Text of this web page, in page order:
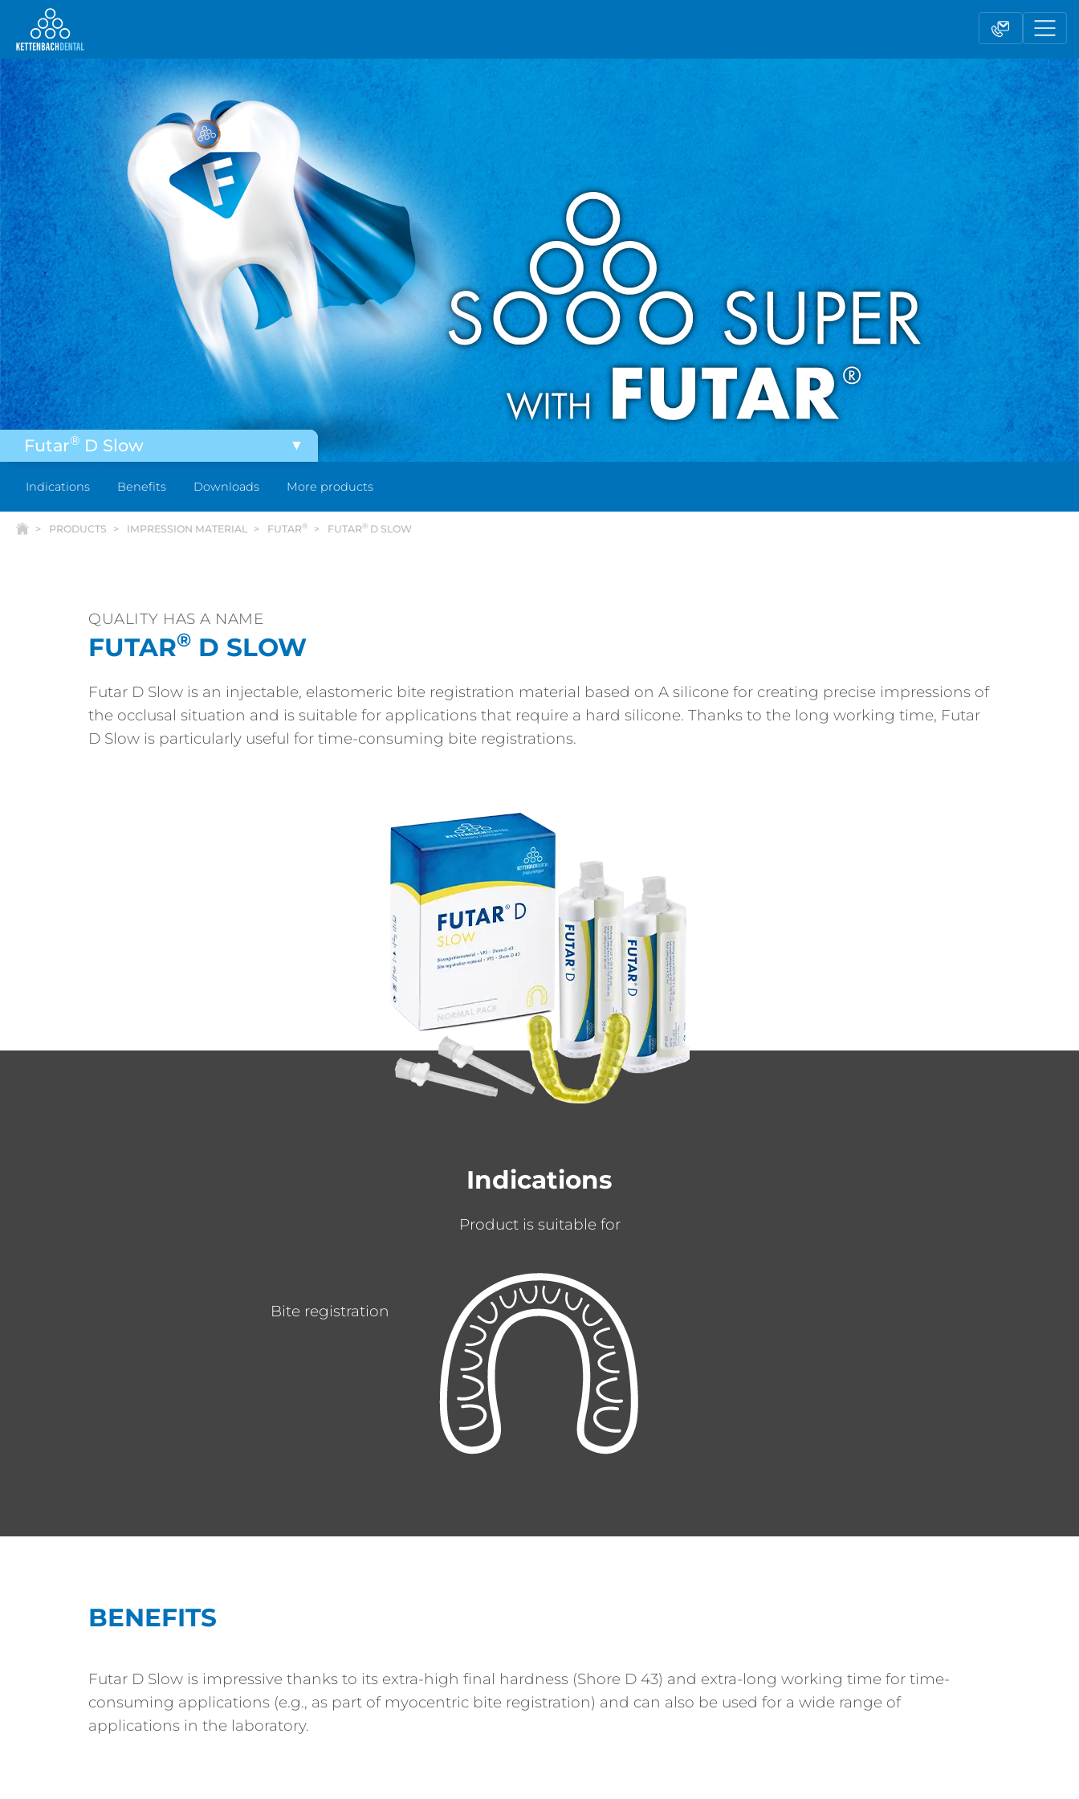
Telesales Reseller partnerships
Futar® D Slow
Futar
& Futar
Fast
Futar Clear & Futar Clear Fast
Indications Benefits Downloads More products
PRODUCTS IMPRESSION MATERIAL FUTAR® FUTAR® D SLOW
QUALITY HAS A NAME
FUTAR® D SLOW
Futar D Slow is an injectable, elastomeric bite registration material based on A silicone for creating precise impressions of
the occlusal situation and is suitable for applications that require a hard silicone. Thanks to the long working time, Futar
D Slow is particularly useful for time-consuming bite registrations.
Indications
Product is suitable for
Bite registration
BENEFITS
Futar D Slow is impressive thanks to its extra-high final hardness (Shore D 43) and extra-long working time for time-
consuming applications (e.g., as part of myocentric bite registration) and can also be used for a wide range of
applications in the laboratory.